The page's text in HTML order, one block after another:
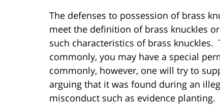
The defenses to possession of brass
meet the definition of brass knuckles
such characteristics of brass
commonly, you may have a special
commonly, however, one will try to
arguing that it was found during an
misconduct such as evidence planting.